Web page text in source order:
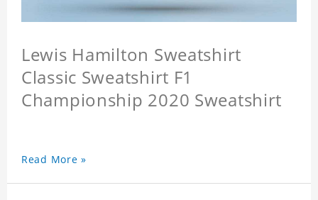
Lewis Hamilton Sweatshirt
Classic Sweatshirt F1
Championship 2020 Sweatshirt
Read More »